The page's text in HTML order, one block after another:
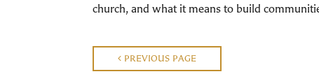
church, and what it means to build
PREVIOUS PAGE